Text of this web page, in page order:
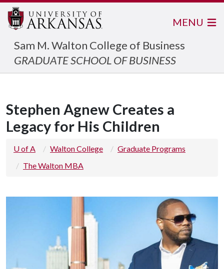
Sam M. Walton College of Business
GRADUATE SCHOOL OF BUSINESS
MENU
Stephen Agnew Creates a
Legacy for His Children
U of A Walton College
Graduate Programs
The Walton MBA